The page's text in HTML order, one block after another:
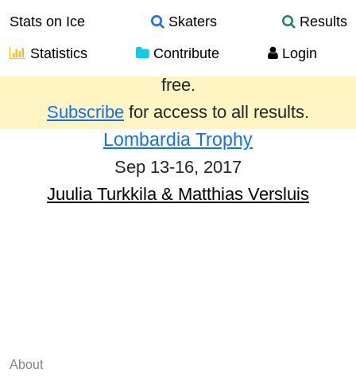
Stats on Ice Skaters
Results
Statistics
Contribute Login
Results from the past year are provided
free.
Subscribe for access to all results.
Lombardia Trophy
Sep 13-16, 2017
Juulia Turkkila & Matthias Versluis
About